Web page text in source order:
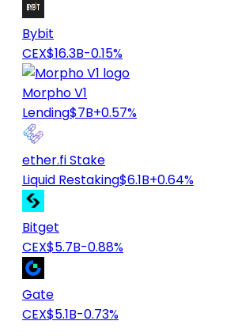
Bybit
CEX$16.3B-0.15%
Morpho V1
Lending$7B+0.57%
ether.fi Stake
Liquid Restaking$6.1B+0.64%
Bitget
CEX$5.7B-0.88%
Gate
CEX$5.1B-0.73%